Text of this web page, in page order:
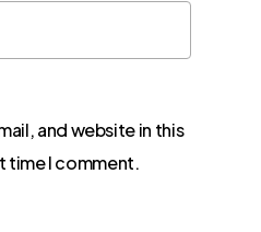
and website in this
time I comment.